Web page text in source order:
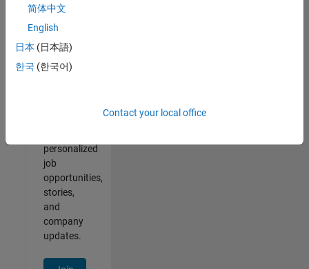
Join
Our
personalized
job
opportunities,
stories,
and
company
updates.
简体中文
English
日本 (日本語)
한국 (한국어)
Contact your local office